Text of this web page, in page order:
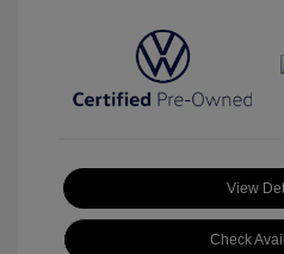
View
Check